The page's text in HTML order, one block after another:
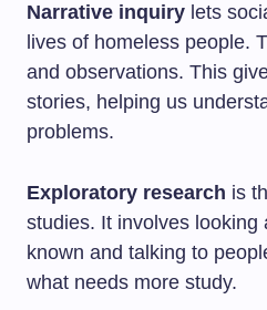
Narrative inquiry lets
lives of homeless people.
and observations. This
stories, helping us
problems.
Exploratory research is
studies. It involves looking
known and talking to
what needs more study.